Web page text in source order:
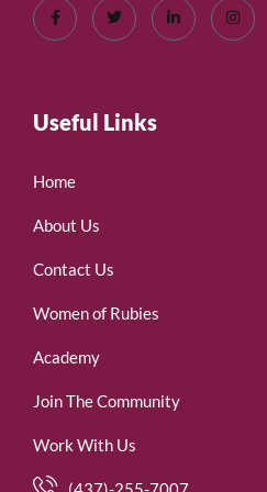
Useful Links
Home
About Us
Contact Us
Women of Rubies
Academy
Join The Community
Work With Us